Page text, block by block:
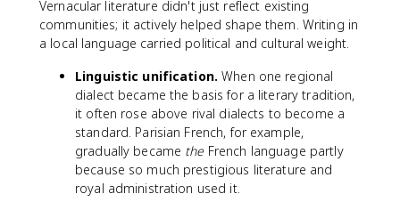
Vernacular literature didn't just reflect existing
communities; it actively helped shape them. Writing in
a local language carried political and cultural weight.
Linguistic unification. When one regional
dialect became the basis for a literary tradition,
it often rose above rival dialects to become a
standard. Parisian French, for example,
gradually became theFrench language partly
because so much prestigious literature and
royal administration used it.